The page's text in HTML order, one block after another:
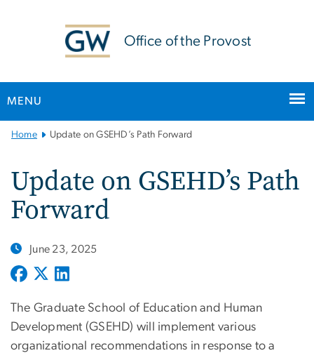
Office of the Provost
MENU
Main
Navigation
Home Update on GSEHD’s Path Forward
Update on GSEHD’s Path
Forward
June 23, 2025
The Graduate School of Education and Human
Development (GSEHD) will implement various
organizational recommendations in response to a